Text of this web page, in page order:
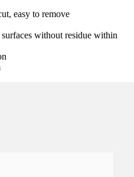
easy to remove
without residue within